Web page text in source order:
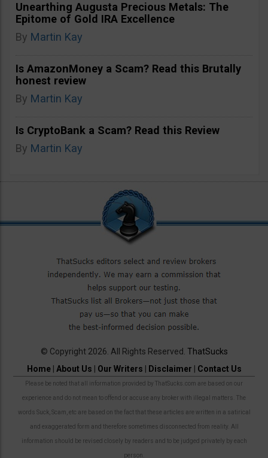
Unearthing Augusta Precious Metals: The
Epitome of Gold IRA Excellence
By Martin Kay
Is AmazonMoney a Scam? Read this Brutally
honest review
By Martin Kay
Is CryptoBank a Scam? Read this Review
By Martin Kay
© Copyright 2026. All Rights Reserved. ThatSucks
Home| About Us Our Writers Disclaimer Contact Us
Please be noted that all information provided by ThatSucks.com are based on our
experience and do not mean to offend or accuse any broker with illegal matters. The
words Suck, Scam, etc are based on the fact that these articles are written in a satirical
and exaggerated form and therefore sometimes disconnected from reality. All
information should be revised closely by readers and to be judged privately by each
person.